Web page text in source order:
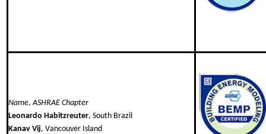
Name, ASHRAE Chapter
Leonardo Habitzreuter, South Brazil
Kanav Vij, Vancouver Island